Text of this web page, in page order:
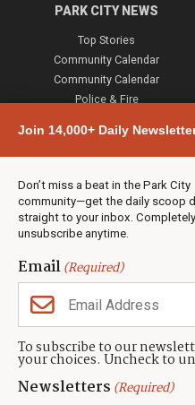
Join 14,000+ Daily
Don’t miss a beat in the Park City
community—get the daily scoop
straight to your inbox.
unsubscribe anytime.
Email(Required)
To subscribe to our
your choices. Uncheck to
Newsletters (Required)
PARK CITY NEWS
Top Stories
Community Calendar
Community Calendar
Police & Fire
Town & County
Weather
Real Estate
Jobs
Events
Neighbors Magazines
CONTACT US
TownLift Team
Contact TownLift